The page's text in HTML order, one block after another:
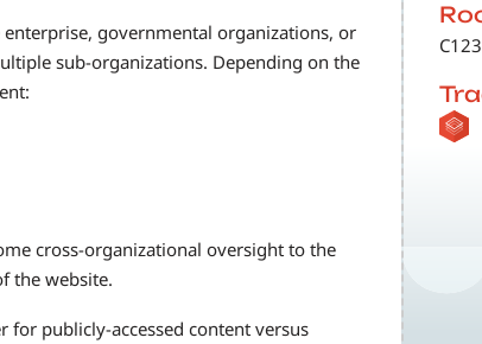
SVG
governmental organizations, or
sub-organizations. Depending on the
cross-organizational oversight to the
the website.
publicly-accessed content versus